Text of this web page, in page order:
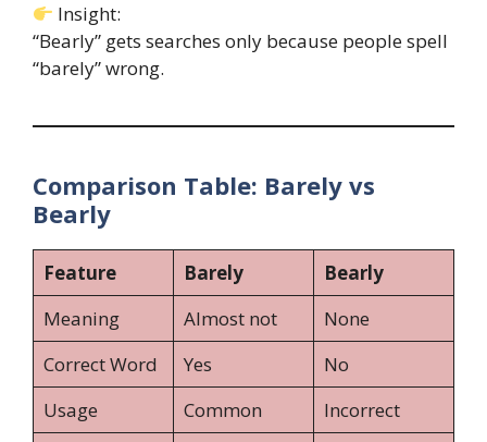
Insight:
“Bearly” gets searches only because people spell
“barely” wrong.
Comparison Table: Barely vs
Bearly
Feature Barely
Bearly
Meaning
Almost not
None
Correct Word
Yes
No
Usage
Common
Incorrect